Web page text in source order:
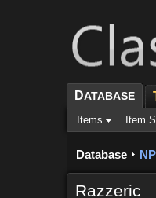
DATABASE
Items Item
Database
Razzeric